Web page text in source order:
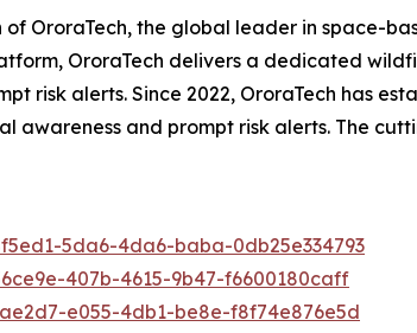
OroraTech, the global leader in space-
OroraTech delivers a dedicated
risk alerts. Since 2022, OroraTech has
and prompt risk alerts. The
5da6-4da6-baba-0db25e334793
407b-4615-9b47-f6600180caff
e055-4db1-be8e-f8f74e876e5d